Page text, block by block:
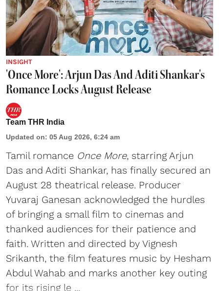
INSIGHT
'Once More': Arjun Das And Aditi Shankar's
Romance Locks August Release
Team THR India
Updated on: 05 Aug 2026, 6:24 am
Tamil romance Once More, starring Arjun
Das and Aditi Shankar, has finally secured an
August 28 theatrical release. Producer
Yuvaraj Ganesan acknowledged the hurdles
of bringing a small film to cinemas and
thanked audiences for their patience and
faith. Written and directed by Vignesh
Srikanth, the film features music by Hesham
Abdul Wahab and marks another key outing
for its rising le ...